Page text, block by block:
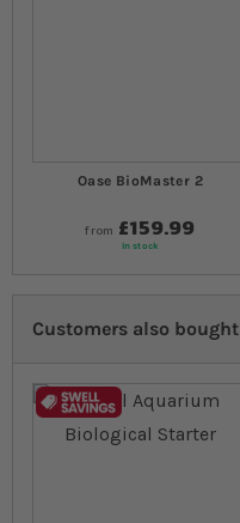
Oase BioMaster 2
from £159.99
In stock
Customers also bought